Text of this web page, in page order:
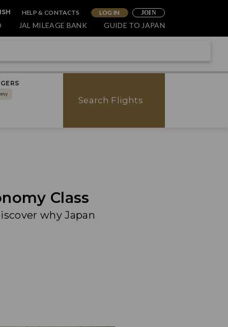
HELP & CONTACTS LOG IN JOIN
JAL MILEAGE BANK GUIDE TO JAPAN
Search Flights
Class
why Japan